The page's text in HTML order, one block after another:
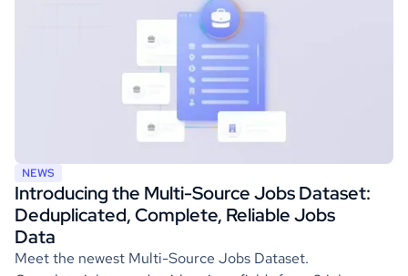
NEWS
Introducing the Multi-Source Jobs Dataset:
Deduplicated, Complete, Reliable Jobs
Data
Meet the newest Multi-Source Jobs Dataset.